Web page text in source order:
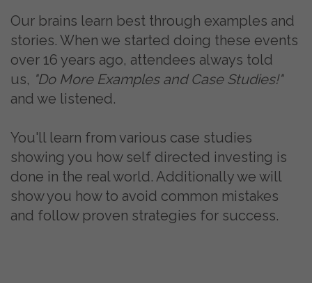
Our brains learn best through examples and
stories. When we started doing these events
over 16 years ago, attendees always told
us, "Do More Examples and Case Studies!"
and we listened.
You'll learn from various case studies
showing you how self directed investing is
done in the real world. Additionally we will
show you how to avoid common mistakes
and follow proven strategies for success.